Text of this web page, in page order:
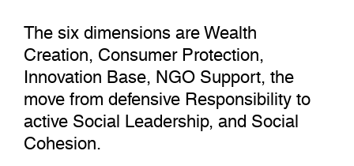
The six dimensions are Wealth
Creation, Consumer Protection,
Innovation Base, NGO Support, the
move from defensive Responsibility to
active Social Leadership, and Social
Cohesion.